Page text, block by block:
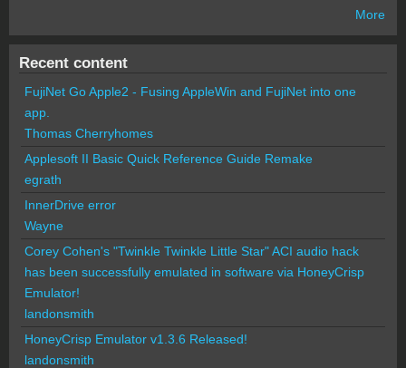
More
Recent content
FujiNet Go Apple2 - Fusing AppleWin and FujiNet into one
app.
Thomas Cherryhomes
Applesoft II Basic Quick Reference Guide Remake
egrath
InnerDrive error
Wayne
Corey Cohen's "Twinkle Twinkle Little Star" ACI audio hack
has been successfully emulated in software via HoneyCrisp
Emulator!
landonsmith
HoneyCrisp Emulator v1.3.6 Released!
landonsmith